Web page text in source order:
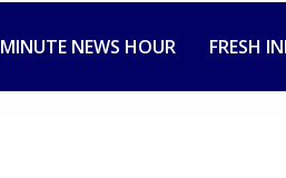
NEWS HOUR FRESH